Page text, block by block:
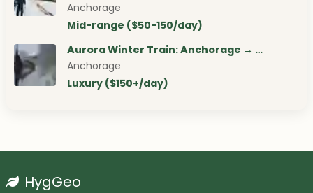
Anchorage
Mid-range ($50-150/day)
Aurora Winter Train: Anchorage → …
Anchorage
Luxury ($150+/day)
HygGeo